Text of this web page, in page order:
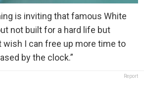
is inviting that famous White
not built for a hard life but
I can free up more time to
by the clock.”
Report